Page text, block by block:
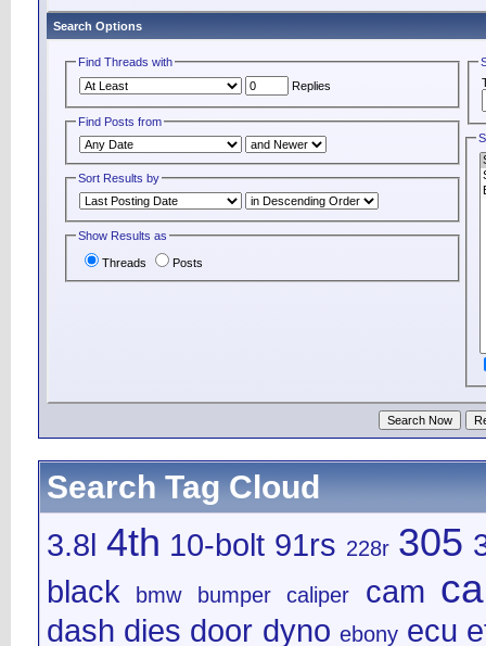
Search Options
Find Threads with
Replies
Find Posts from
Sort Results by
Show Results as
Threads Posts
Search Tag Cloud
3.8l 4th 10-bolt 91rs 228r 305
black
bmw bumper caliper cam
dash dies door dyno ebony ecu